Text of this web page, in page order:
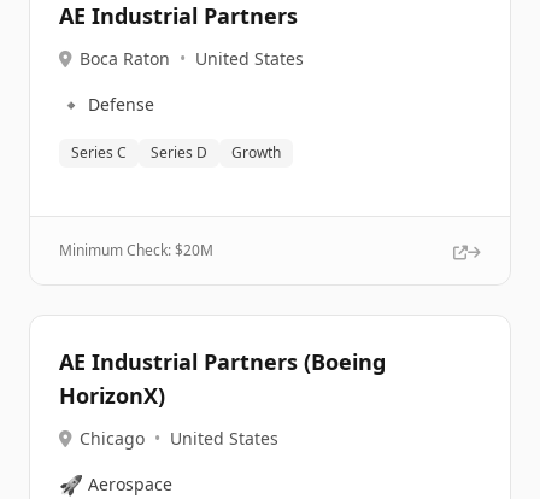
AE Industrial Partners
Boca Raton • United States
🔹 Defense
Series C Series D Growth
Minimum Check: $20M
AE Industrial Partners (Boeing
HorizonX)
Chicago • United States
🚀 Aerospace